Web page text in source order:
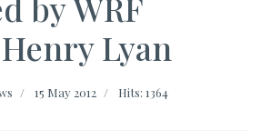
Lyan
15 May 2012 Hits: 1364